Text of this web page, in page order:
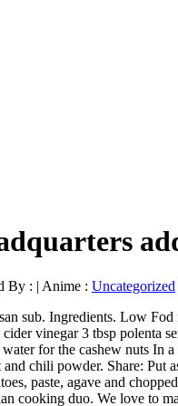
By : | Anime : Uncategorized
are used in place of the pasta. Turn over and repeat. Simple 10-ingredient vegan parmesan that yields perfectly crispy, savory eggplant. FOR EXCLUSIVE FEATURES, RECIPES AND COMPETITIONS, "The perfect feel good meal with a hearty tomato sauce and tenderly baked eggplant. Next top with the “cheese” sauce. - Nico & Louise. Bake for 20–40 minutes, until the top is golden and the A healthy, filling dinner even picky eaters will love. Change ), You are commenting using your Google account. ( Log Out / The vegan mozzarella sauce is made from cashews and a few other ingredients. ( Log Out / She was very impressed that this vegan eggplant Parmesan tasted so good with the vegan mozzarella sauce. Method: Heat 2 tablespoons oil in a frying pan and cook the onion over medium-low heat for 10 minutes, until starting to soften. We use cookies to give you a better experience on veganfoodandliving.com. It is similar to lasagna except thin slices of melt in your mouth aubergine are used in place of the pasta. Change ), You are commenting using your Facebook account. I’m getting used to it, but still wonder if there will ever be a cheese which will replace my beloved Tasty Lancashire from the Ribble Valley. Top evenly with the breadcrumb mix. Aubergine ParmigianaThis vegan aubergine parmigiana recipe is a brilliant vegan alternative to a lasagne made with